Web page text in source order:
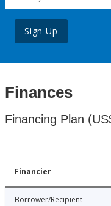
Sign Up
Finances
Financing Plan
Financier
Borrower/Recipient